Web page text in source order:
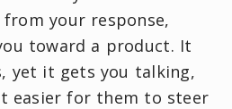
your response,
toward a product. It
yet it gets you talking,
easier for them to steer